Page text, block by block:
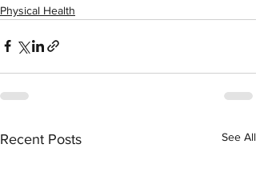
Physical Health
Recent Posts See All